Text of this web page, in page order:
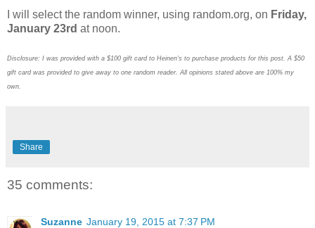
I will select the random winner, using random.org, on Friday,
January 23rd at noon.
Disclosure: I was provided with a $100 gift card to Heinen's to purchase products for this post. A $50
gift card was provided to give away to one random reader. All opinions stated above are 100% my
own.
Share
35 comments:
Suzanne January 19, 2015 at 7:37 PM